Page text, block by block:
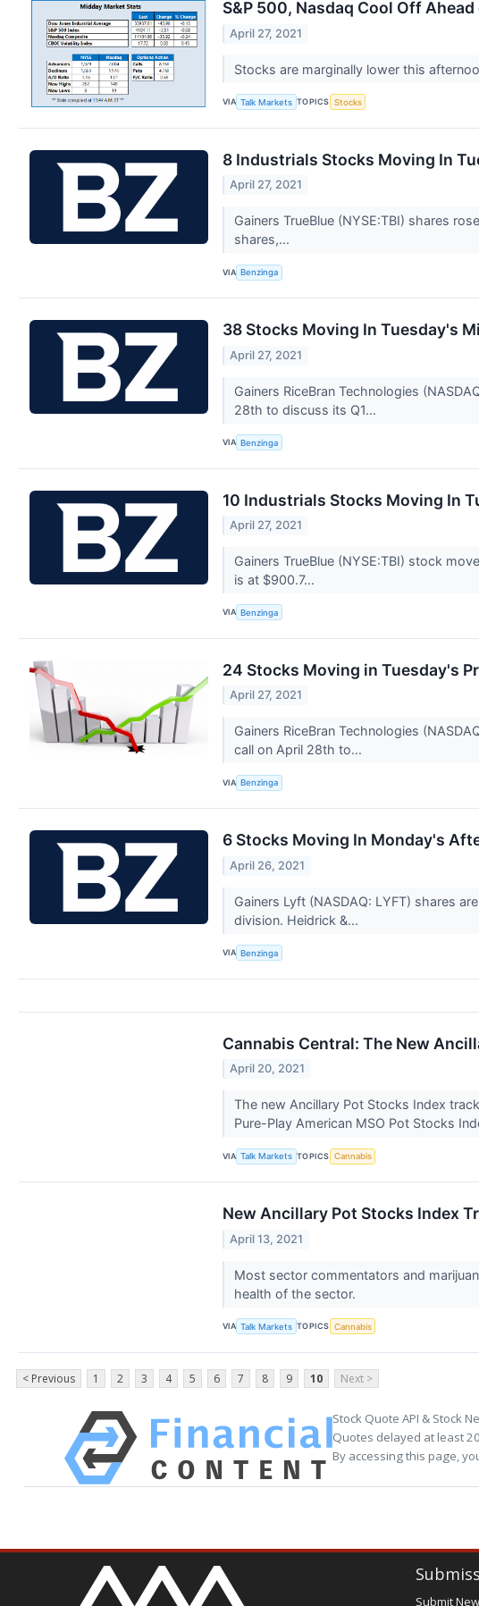
S&P 500, Nasdaq Cool Off
April 27, 2021
Stocks are marginally lower this
VIA Talk Markets TOPICS Stocks
8 Industrials Stocks Moving In
April 27, 2021
Gainers TrueBlue (NYSE:TBI) shares
shares,...
VIA Benzinga
38 Stocks Moving In Tuesday's
April 27, 2021
Gainers RiceBran Technologies
28th to discuss its Q1...
VIA Benzinga
10 Industrials Stocks Moving In
April 27, 2021
Gainers TrueBlue (NYSE:TBI) stock
is at $900.7...
VIA Benzinga
24 Stocks Moving in Tuesday's
April 27, 2021
Gainers RiceBran Technologies
call on April 28th to...
VIA Benzinga
6 Stocks Moving In Monday's
April 26, 2021
Gainers Lyft (NASDAQ: LYFT) shares
division. Heidrick &...
VIA Benzinga
Cannabis Central: The New
April 20, 2021
The new Ancillary Pot Stocks Index
Pure-Play American MSO Pot Stocks
VIA Talk Markets TOPICS Cannabis
New Ancillary Pot Stocks Index
April 13, 2021
Most sector commentators and
health of the sector.
VIA Talk Markets TOPICS Cannabis
< Previous 1 2 3 4 5 6 7 8 9 10 Next >
Stock Quote API & Stock
Quotes delayed at least
By accessing this page,
Submit